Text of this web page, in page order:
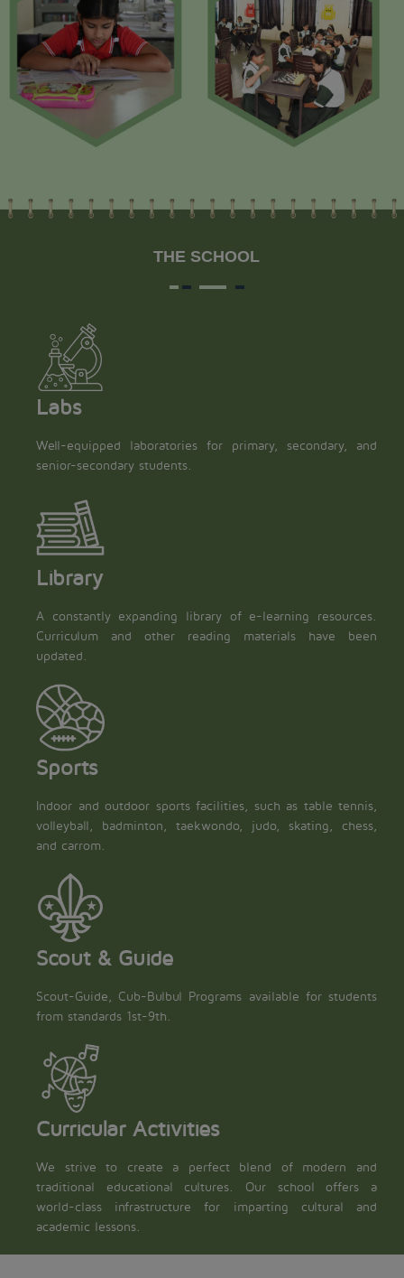
THE SCHOOL
Labs
Well-equipped laboratories for primary, secondary, and
senior-secondary students.
Library
A constantly expanding library of e-learning resources.
Curriculum and other reading materials have been
updated.
Sports
Indoor and outdoor sports facilities, such as table tennis,
volleyball, badminton, taekwondo, judo, skating, chess,
and carrom.
Scout & Guide
Scout-Guide, Cub-Bulbul Programs available for students
from standards 1st-9th.
Curricular Activities
We strive to create a perfect blend of modern and
traditional educational cultures. Our school offers a
world-class infrastructure for imparting cultural and
academic lessons.